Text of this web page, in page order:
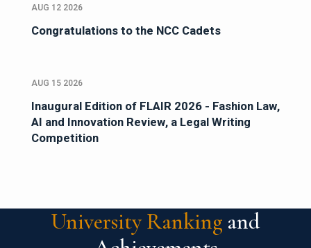
AUG 12 2026
Congratulations to the NCC Cadets
AUG 15 2026
Inaugural Edition of FLAIR 2026 - Fashion Law,
AI and Innovation Review, a Legal Writing
Competition
University Ranking and